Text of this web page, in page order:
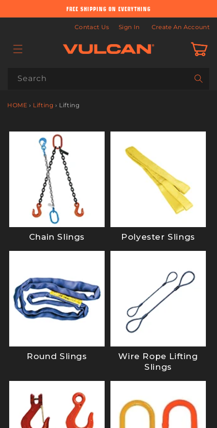
FREE SHIPPING ON EVERYTHING
Contact Us Sign In Create An Account
Cart
Search
HOME › Lifting › Lifting
Chain Slings Polyester Slings
Round Slings
Wire Rope Lifting
Slings